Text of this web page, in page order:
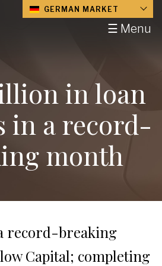
☰ Menu
GERMAN MARKET
in loan
in a record-
month
record-breaking
Capital; completing